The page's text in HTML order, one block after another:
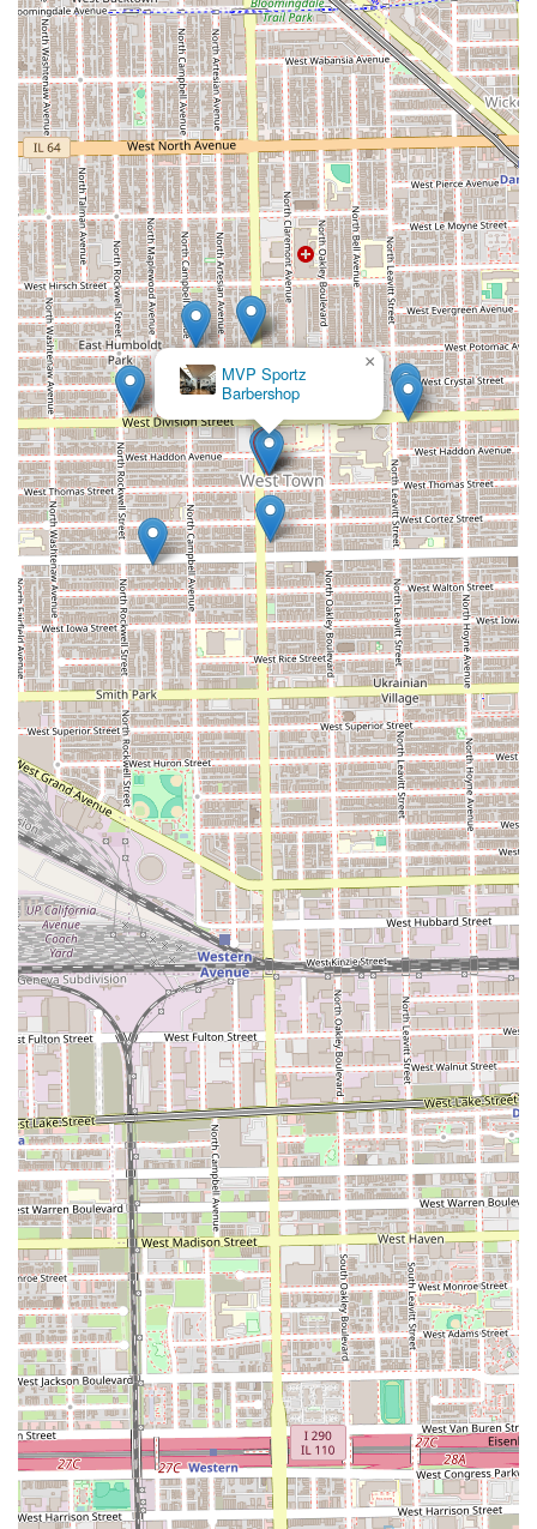
pleasant and professional experience.
Convenient Family Services:The inclusion of
**Children’s Haircut** services makes the shop a
practical and reliable choice for the entire family's
grooming needs.
These attributes confirm the shop's position as a premium,
client-focused grooming destination.
---
Contact Information
Clients in the Chicago area of Illinois who wish to book a
precision haircut or beard service with Julitobarber @ Mvp
Cuts should use the following contact details:
Address:1109 N Western Ave, Chicago, IL 60622, USA
Phone:(773) 243-6534
Mobile Phone:+1 773-243-6534
Given the strong reviews and clear dedication to detail,
prospective clients are highly encouraged to call or use
the shop’s online booking platform to secure an
appointment, especially for the more time-intensive
packages like the Super Haircut.
---
What is Worth Choosing Julitobarber @ Mvp Cuts
For Illinois men who value consistency, quality, and a truly
professional service, choosing Julitobarber @ Mvp Cuts is
an investment in self-presentation and confidence. The
core reason for selecting this barber shop is the attested
skill of Julio Cesar Canario, who clients confirm "never
misses." This reliability is paramount; finding a barber in a
major metropolitan area like Chicago who delivers a clean,
fresh cut every single time, regardless of the complexity of
the style (fade, taper, mohawk, etc.), is a rare and highly
valuable commodity.
Furthermore, the offering of the **Super Haircut**
package transforms a routine grooming task into a
luxurious, rejuvenating experience. This dedication to
adding value through hot towels, steam, and massage
shows a commitment to client comfort and relaxation that
exceeds basic expectations. This combination of highly
skilled, customized cutting, and an enhanced self-care
experience, all within a welcoming and professional
environment, makes Julitobarber @ Mvp Cuts the definitive
choice for sophisticated male grooming in the Illinois
region.
MVP Cuts Barbershop
×